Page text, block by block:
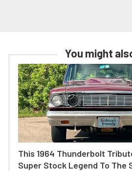
You might
This 1964 Thunderbolt
Super Stock Legend To The